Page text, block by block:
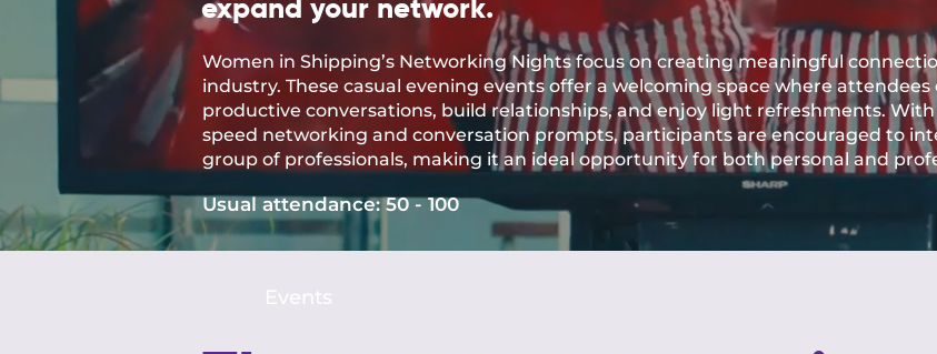
expand your network.
Women in Shipping’s Networking Nights focus on creating meaningful
industry. These casual evening events offer a welcoming space where attendees
productive conversations, build relationships, and enjoy light refreshments.
speed networking and conversation prompts, participants are encouraged to
group of professionals, making it an ideal opportunity for both personal and
Usual attendance: 50 - 100
Events